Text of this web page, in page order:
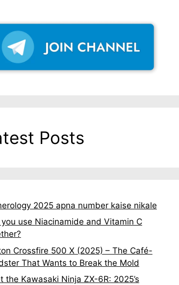
Posts
2025 apna number kaise nikale
you use Niacinamide and Vitamin C
Crossfire 500 X (2025) – The Café-
That Wants to Break the Mold
the Kawasaki Ninja ZX-6R: 2025’s